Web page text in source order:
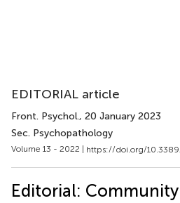
EDITORIAL article
Front. Psychol., 20 January 2023
Sec. Psychopathology
Volume 13 - 2022 | https://doi.org/
Editorial: Community